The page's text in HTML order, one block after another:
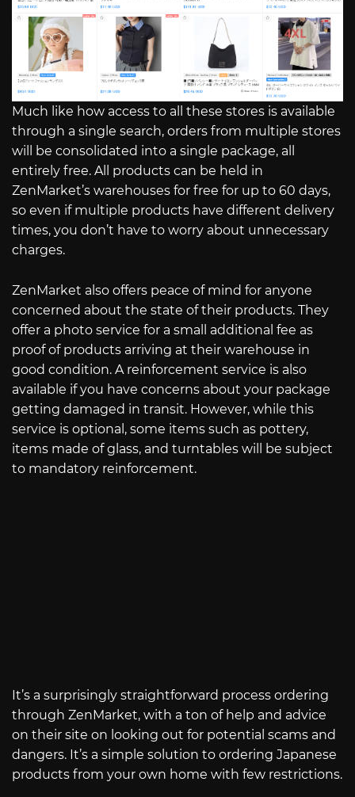
Much like how access to all these stores is available
through a single search, orders from multiple stores
will be consolidated into a single package, all
entirely free. All products can be held in
ZenMarket’s warehouses for free for up to 60 days,
so even if multiple products have different delivery
times, you don’t have to worry about unnecessary
charges.
ZenMarket also offers peace of mind for anyone
concerned about the state of their products. They
offer a photo service for a small additional fee as
proof of products arriving at their warehouse in
good condition. A reinforcement service is also
available if you have concerns about your package
getting damaged in transit. However, while this
service is optional, some items such as pottery,
items made of glass, and turntables will be subject
to mandatory reinforcement.
It’s a surprisingly straightforward process ordering
through ZenMarket, with a ton of help and advice
on their site on looking out for potential scams and
dangers. It’s a simple solution to ordering Japanese
products from your own home with few restrictions.